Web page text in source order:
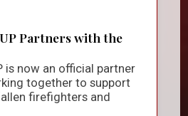
Partners with the
is now an official partner
together to support
firefighters and